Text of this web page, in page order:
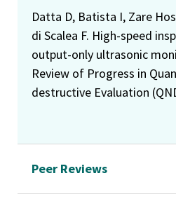
Datta D, Batista I, Zare
di Scalea F. High-speed
output-only ultrasonic
Review of Progress in
destructive Evaluation
Peer Reviews